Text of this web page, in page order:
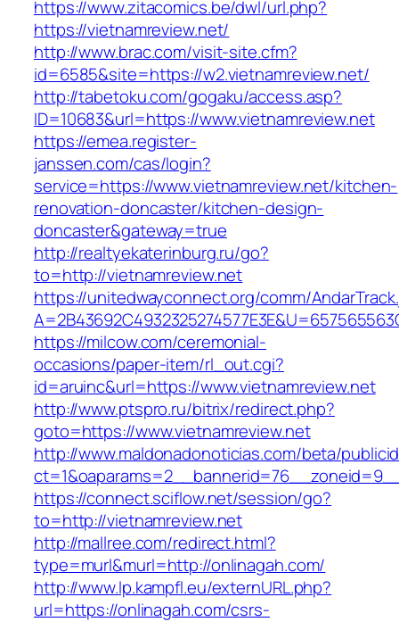
https://www.zitacomics.be/dwl/url.php?
https://vietnamreview.net/
http://www.brac.com/visit-site.cfm?
id=6585&site=https://w2.vietnamreview.net/
http://tabetoku.com/gogaku/access.asp?
ID=10683&url=https://www.vietnamreview.net
https://emea.register-
janssen.com/cas/login?
service=https://www.vietnamreview.net/kitchen-
renovation-doncaster/kitchen-design-
doncaster&gateway=true
http://realtyekaterinburg.ru/go?
to=http://vietnamreview.net
https://unitedwayconnect.org/comm/
https://milcow.com/ceremonial-
occasions/paper-item/rl_out.cgi?
id=aruinc&url=https://www.vietnamreview.net
http://www.ptspro.ru/bitrix/redirect.php?
goto=https://www.vietnamreview.net
http://www.maldonadonoticias.com/beta/
https://connect.sciflow.net/session/go?
to=http://vietnamreview.net
http://mallree.com/redirect.html?
type=murl&murl=http://onlinagah.com/
http://www.lp.kampfl.eu/externURL.php?
url=https://onlinagah.com/csrs-